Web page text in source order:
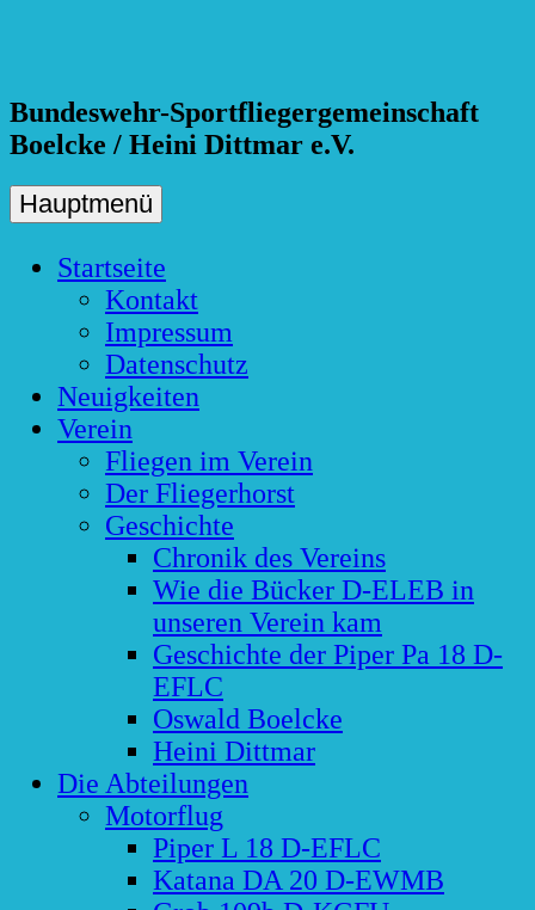
Bundeswehr-Sportfliegergemeinschaft
Boelcke / Heini Dittmar e.V.
Hauptmenü
Startseite
Kontakt
Impressum
Datenschutz
Neuigkeiten
Verein
Fliegen im Verein
Der Fliegerhorst
Geschichte
Chronik des Vereins
Wie die Bücker D-ELEB in
unseren Verein kam
Geschichte der Piper Pa 18 D-
EFLC
Oswald Boelcke
Heini Dittmar
Die Abteilungen
Motorflug
Piper L 18 D-EFLC
Katana DA 20 D-EWMB